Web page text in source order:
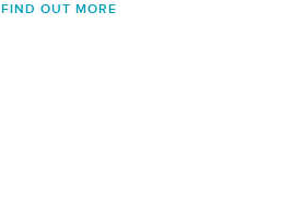
FIND OUT MORE